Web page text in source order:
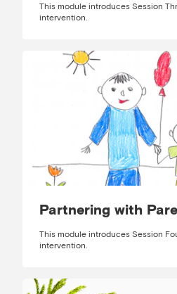
This module introduces Session
intervention.
Partnering with
This module introduces Session
intervention.